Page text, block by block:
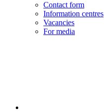
Contact form
Information centres
Vacancies
For media